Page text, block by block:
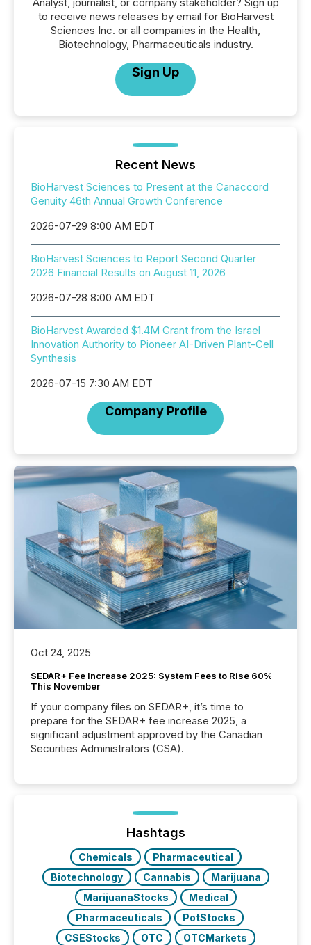
Analyst, journalist, or company stakeholder? Sign up
to receive news releases by email for BioHarvest
Sciences Inc. or all companies in the Health,
Biotechnology, Pharmaceuticals industry.
Sign Up
Recent News
BioHarvest Sciences to Present at the Canaccord
Genuity 46th Annual Growth Conference
2026-07-29 8:00 AM EDT
BioHarvest Sciences to Report Second Quarter
2026 Financial Results on August 11, 2026
2026-07-28 8:00 AM EDT
BioHarvest Awarded $1.4M Grant from the Israel
Innovation Authority to Pioneer AI-Driven Plant-Cell
Synthesis
2026-07-15 7:30 AM EDT
Company Profile
Oct 24, 2025
SEDAR+ Fee Increase 2025: System Fees to Rise 60%
This November
If your company files on SEDAR+, it’s time to
prepare for the SEDAR+ fee increase 2025, a
significant adjustment approved by the Canadian
Securities Administrators (CSA).
Hashtags
Chemicals
Pharmaceutical
Biotechnology
Cannabis
Marijuana
MarijuanaStocks
Medical
Pharmaceuticals
PotStocks
CSEStocks
OTC
OTCMarkets